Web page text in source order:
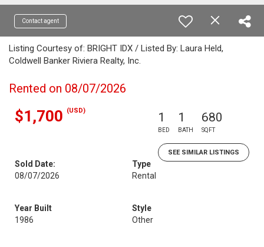
Contact agent
Listing Courtesy of: BRIGHT IDX / Listed By: Laura Held,
Coldwell Banker Riviera Realty, Inc.
Rented on 08/07/2026
$1,700 (USD) 1
BED
1
BATH
680
SQFT
SEE SIMILAR LISTINGS
Sold Date:
08/07/2026
Type
Rental
Year Built
1986
Style
Other